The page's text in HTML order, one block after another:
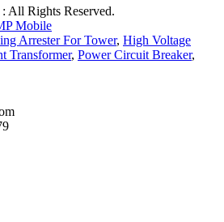
All Rights Reserved.
Mobile
Arrester For Tower, High Voltage
Transformer, Power Circuit Breaker,